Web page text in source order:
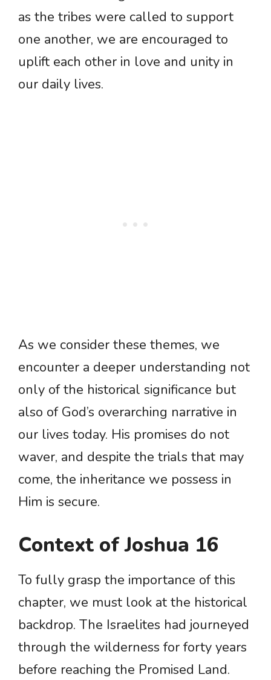
as the tribes were called to support
one another, we are encouraged to
uplift each other in love and unity in
our daily lives.
As we consider these themes, we
encounter a deeper understanding not
only of the historical significance but
also of God’s overarching narrative in
our lives today. His promises do not
waver, and despite the trials that may
come, the inheritance we possess in
Him is secure.
Context of Joshua 16
To fully grasp the importance of this
chapter, we must look at the historical
backdrop. The Israelites had journeyed
through the wilderness for forty years
before reaching the Promised Land.